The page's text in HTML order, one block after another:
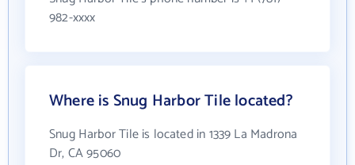
982-xxxx
Where is Snug Harbor Tile located?
Snug Harbor Tile is located in 1339 La Madrona
Dr, CA 95060